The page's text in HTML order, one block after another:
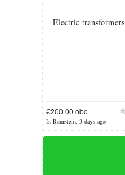
Electric transformers
€200.00 obo
In Ramstein, 3 days ago